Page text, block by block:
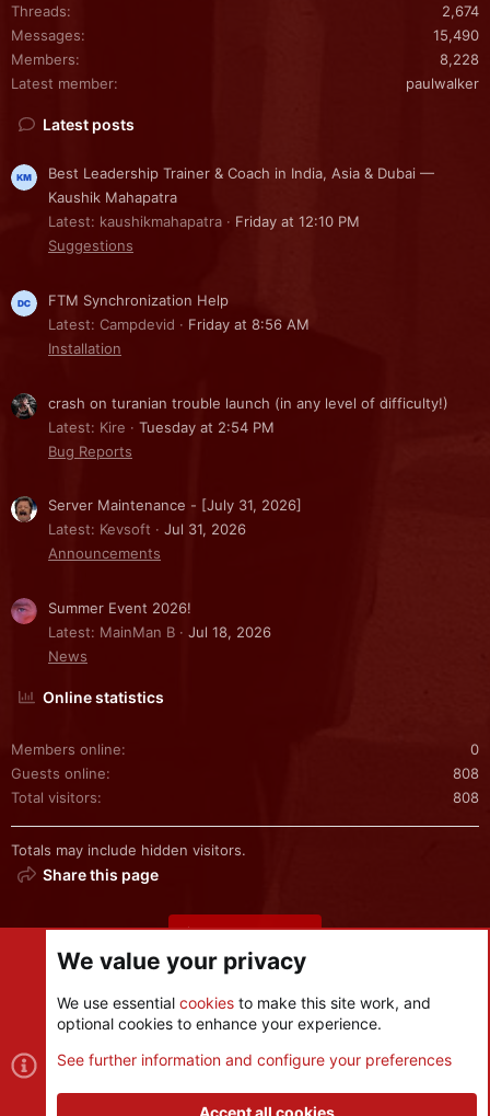
Threads
2,674
Messages
15,490
Members
8,228
Latest member
paulwalker
Latest posts
Best Leadership Trainer & Coach in India, Asia & Dubai —
Kaushik Mahapatra
Latest: kaushikmahapatra
Friday at 12:10 PM
Suggestions
FTM Synchronization Help
Latest: Campdevid
Friday at 8:56 AM
Installation
crash on turanian trouble launch (in any level of difficulty!)
Latest: Kire
Tuesday at 2:54 PM
Bug Reports
Server Maintenance - [July 31, 2026]
Latest: Kevsoft
Jul 31, 2026
Announcements
Summer Event 2026!
Latest: MainMan B
Jul 18, 2026
News
Online statistics
Members online
0
Guests online
808
Total visitors
808
Totals may include hidden visitors.
Share this page
Share this page
Cookies
Contact us
S
We value your privacy
We use essential cookies to make this site work, and
optional cookies to enhance your experience.
See further information and configure your preferences
Accept all cookies